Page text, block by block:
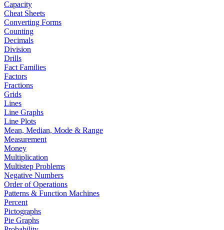
Capacity
Cheat Sheets
Converting Forms
Counting
Decimals
Division
Drills
Fact Families
Factors
Fractions
Grids
Lines
Line Graphs
Line Plots
Mean, Median, Mode & Range
Measurement
Money
Multiplication
Multistep Problems
Negative Numbers
Order of Operations
Patterns & Function Machines
Percent
Pictographs
Pie Graphs